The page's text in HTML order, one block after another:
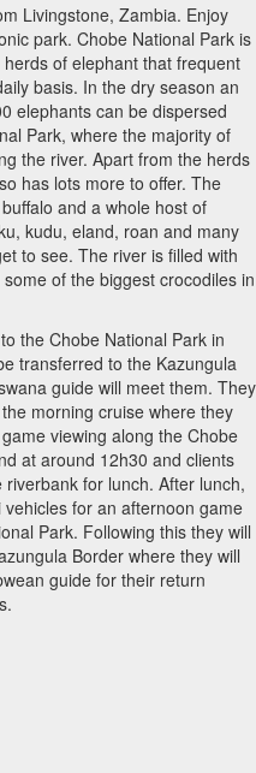
Livingstone, Zambia. Enjoy
park. Chobe National Park is
of elephant that frequent
basis. In the dry season an
elephants can be dispersed
Park, where the majority of
the river. Apart from the herds
has lots more to offer. The
and a whole host of
kudu, eland, roan and many
to see. The river is filled with
of the biggest crocodiles in
the Chobe National Park in
transferred to the Kazungula
guide will meet them. They
morning cruise where they
viewing along the Chobe
at around 12h30 and clients
for lunch. After lunch,
for an afternoon game
Park. Following this they will
Border where they will
guide for their return